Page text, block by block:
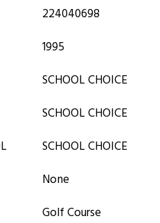
224040698
1995
SCHOOL CHOICE
SCHOOL CHOICE
SCHOOL CHOICE
None
Golf Course